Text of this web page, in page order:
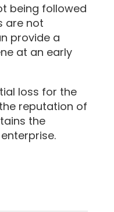
being followed
are not
provide a
at an early
loss for the
reputation of
the